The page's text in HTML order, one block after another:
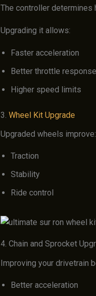
The controller determines
Upgrading it allows:
Faster acceleration
Better throttle response
Higher speed limits
3. Wheel Kit Upgrade
Upgraded wheels improve:
Traction
Stability
Ride control
4. Chain and Sprocket
Improving your drivetrain
Better acceleration